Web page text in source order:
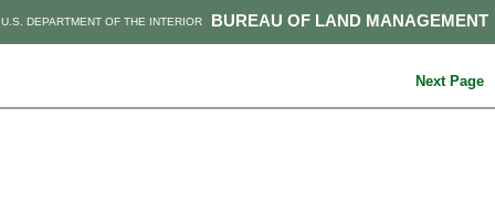
BUREAU OF LAND MANAGEMENT
U.S. DEPARTMENT OF THE INTERIOR